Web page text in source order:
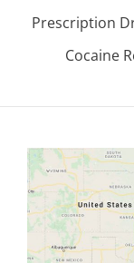
Prescription
Cocaine